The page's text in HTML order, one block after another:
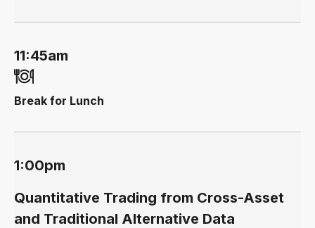
11:45am
Break for Lunch
1:00pm
Quantitative Trading from Cross-Asset
and Traditional Alternative Data